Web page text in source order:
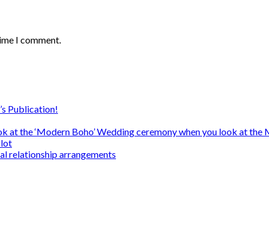
I comment.
Publication!
the ‘Modern Boho’ Wedding ceremony when you look at the
relationship arrangements